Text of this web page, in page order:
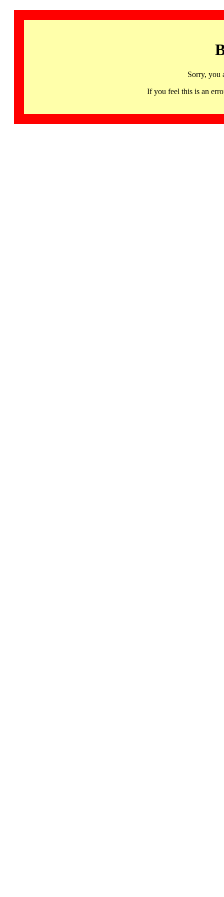
Sorry, you
If you feel this is an